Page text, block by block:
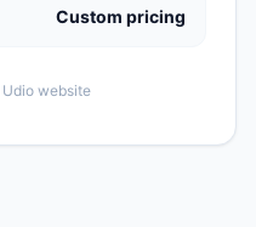
Custom pricing
Udio website